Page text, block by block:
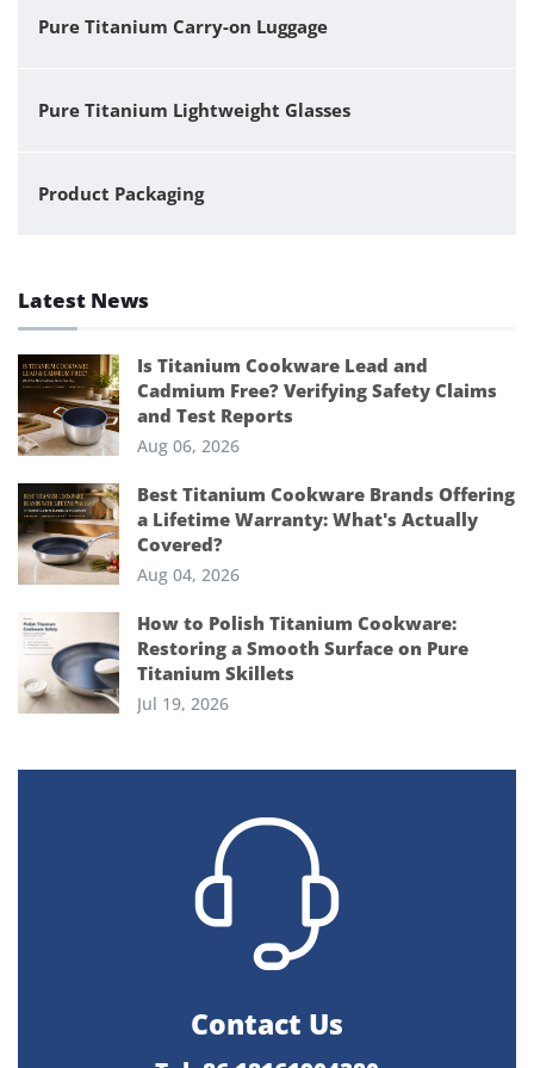
Pure Titanium Carry-on Luggage
Pure Titanium Lightweight Glasses
Product Packaging
Latest News
Is Titanium Cookware Lead and
Cadmium Free? Verifying Safety Claims
and Test Reports
Aug 06, 2026
Best Titanium Cookware Brands Offering
a Lifetime Warranty: What's Actually
Covered?
Aug 04, 2026
How to Polish Titanium Cookware:
Restoring a Smooth Surface on Pure
Titanium Skillets
Jul 19, 2026
Contact Us